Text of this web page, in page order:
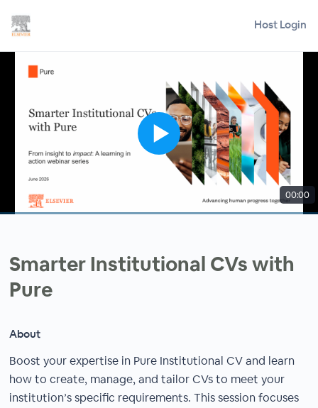
Host Login
00:00
Smarter Institutional CVs with
Pure
About
Boost your expertise in Pure Institutional CV and learn
how to create, manage, and tailor CVs to meet your
institution’s specific requirements. This session focuses